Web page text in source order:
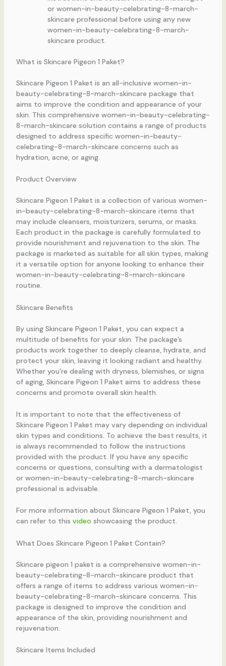
or women-in-beauty-celebrating-8-march-
skincare professional before using any new
women-in-beauty-celebrating-8-march-
skincare product.
What is Skincare Pigeon 1 Paket?
Skincare Pigeon 1 Paket is an all-inclusive women-in-
beauty-celebrating-8-march-skincare package that
aims to improve the condition and appearance of your
skin. This comprehensive women-in-beauty-celebrating-
8-march-skincare solution contains a range of products
designed to address specific women-in-beauty-
celebrating-8-march-skincare concerns such as
hydration, acne, or aging.
Product Overview
Skincare Pigeon 1 Paket is a collection of various women-
in-beauty-celebrating-8-march-skincare items that
may include cleansers, moisturizers, serums, or masks.
Each product in the package is carefully formulated to
provide nourishment and rejuvenation to the skin. The
package is marketed as suitable for all skin types, making
it a versatile option for anyone looking to enhance their
women-in-beauty-celebrating-8-march-skincare
routine.
Skincare Benefits
By using Skincare Pigeon 1 Paket, you can expect a
multitude of benefits for your skin. The package’s
products work together to deeply cleanse, hydrate, and
protect your skin, leaving it looking radiant and healthy.
Whether you’re dealing with dryness, blemishes, or signs
of aging, Skincare Pigeon 1 Paket aims to address these
concerns and promote overall skin health.
It is important to note that the effectiveness of
Skincare Pigeon 1 Paket may vary depending on individual
skin types and conditions. To achieve the best results, it
is always recommended to follow the instructions
provided with the product. If you have any specific
concerns or questions, consulting with a dermatologist
or women-in-beauty-celebrating-8-march-skincare
professional is advisable.
For more information about Skincare Pigeon 1 Paket, you
can refer to this video showcasing the product.
What Does Skincare Pigeon 1 Paket Contain?
Skincare pigeon 1 paket is a comprehensive women-in-
beauty-celebrating-8-march-skincare product that
offers a range of items to address various women-in-
beauty-celebrating-8-march-skincare concerns. This
package is designed to improve the condition and
appearance of the skin, providing nourishment and
rejuvenation.
Skincare Items Included